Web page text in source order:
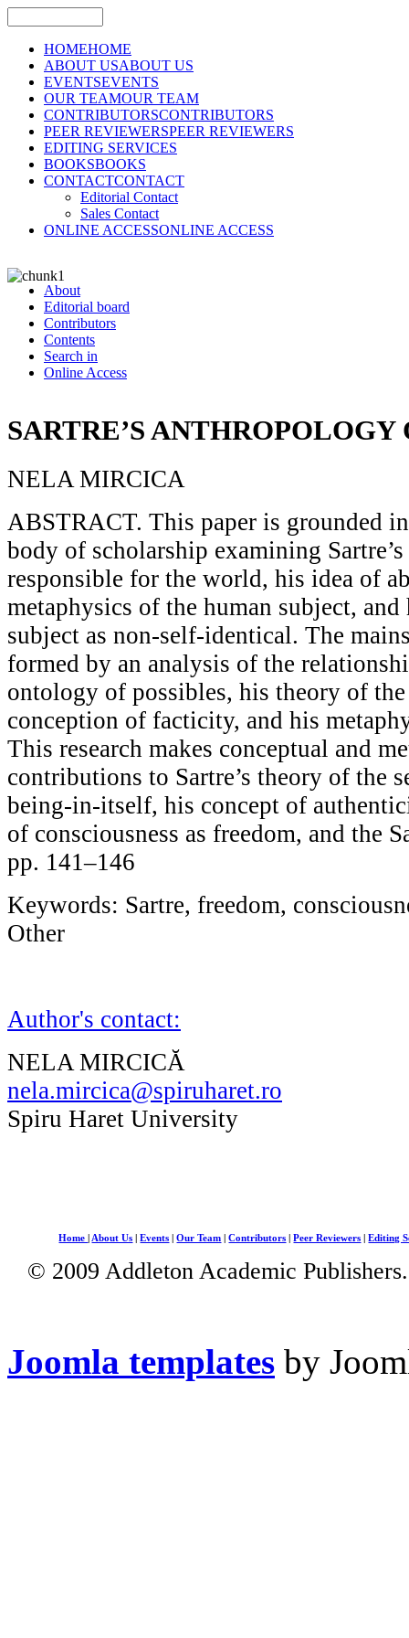
HOMEHOME
ABOUT USABOUT US
EVENTSEVENTS
OUR TEAMOUR TEAM
CONTRIBUTORSCONTRIBUTORS
PEER REVIEWERSPEER REVIEWERS
EDITING SERVICES
BOOKSBOOKS
CONTACTCONTACT
Editorial Contact
Sales Contact
ONLINE ACCESSONLINE ACCESS
About
Editorial board
Contributors
Contents
Search in
Online Access
SARTRE’S
NELA MIRCICA
ABSTRACT. This paper is grounded
body of scholarship examining
responsible for the world, his idea of
metaphysics of the human subject,
subject as non-self-identical. The
formed by an analysis of the
ontology of possibles, his theory of
conception of facticity, and his
This research makes conceptual and
contributions to Sartre’s theory of the
being-in-itself, his concept of
of consciousness as freedom, and the
pp. 141–146
Keywords: Sartre, freedom,
Other
Author's contact:
NELA MIRCICĂ
nela.mircica@spiruharet.ro
Spiru Haret University
Home About Us |Events |Our Team |Contributors |Peer Reviewers |Editing
© 2009 Addleton Academic
Joomla templates by